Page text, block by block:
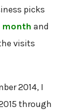
picks
month and
visits
2014, I
through